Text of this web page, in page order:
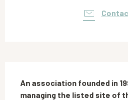
An association founded in
managing the listed site of